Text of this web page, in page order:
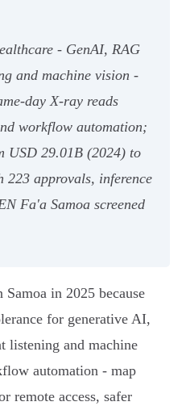
- GenAI, RAG
and machine vision -
X‑ray reads
workflow automation;
USD 29.01B (2024) to
223 approvals, inference
Fa'a Samoa screened
in 2025 because
for generative AI,
listening and machine
automation - map
remote access, safer